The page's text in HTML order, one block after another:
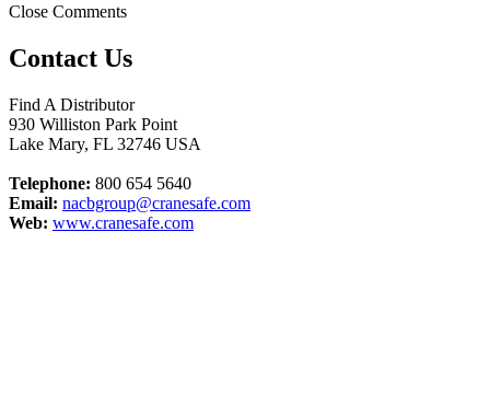
Close Comments
Contact Us
Find A Distributor
930 Williston Park Point
Lake Mary, FL 32746 USA
Telephone: 800 654 5640
Email: nacbgroup@cranesafe.com
Web: www.cranesafe.com